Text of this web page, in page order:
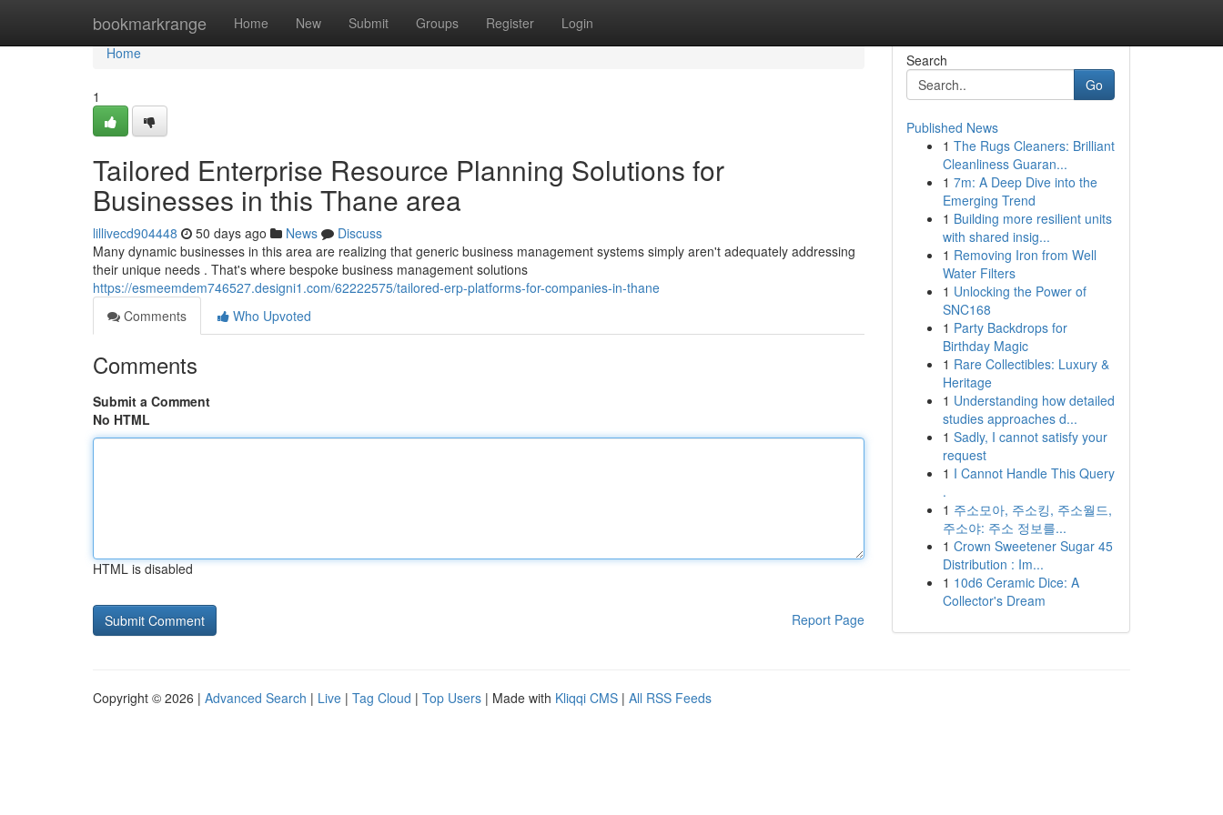
bookmarkrange Home New Submit Groups Register Login
Home
Home
1
Tailored Enterprise Resource Planning Solutions for
Businesses in this Thane area
lillivecd904448 50 days ago News
Discuss
Many dynamic businesses in this area are realizing that generic business management systems simply aren't adequately addressing
their unique needs . That's where bespoke business management solutions
https://esmeemdem746527.designi1.com/62222575/tailored-erp-platforms-for-companies-in-thane
Comments
Who Upvoted
Comments
Submit a Comment
No HTML
HTML is disabled
Report Page
Search
Go
Published News
1 The Rugs Cleaners: Brilliant
Cleanliness Guaran...
1 7m: A Deep Dive into the
Emerging Trend
1 Building more resilient units
with shared insig...
1 Removing Iron from Well
Water Filters
1 Unlocking the Power of
SNC168
1 Party Backdrops for
Birthday Magic
1 Rare Collectibles: Luxury &
Heritage
1 Understanding how detailed
studies approaches d...
1 Sadly, I cannot satisfy your
request
1 I Cannot Handle This Query
.
1 주소모아, 주소킹, 주소월드,
주소야: 주소 정보를...
1 Crown Sweetener Sugar 45
Distribution : Im...
1 10d6 Ceramic Dice: A
Collector's Dream
Copyright © 2026 | Advanced Search | Live | Tag Cloud | Top Users | Made with Kliqqi CMS | All RSS Feeds